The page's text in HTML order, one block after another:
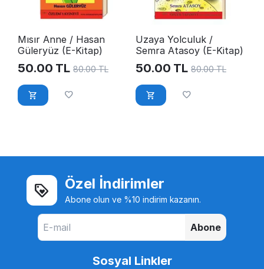
Mısır Anne / Hasan
Güleryüz (E-Kitap)
50.00 TL 80.00 TL
Uzaya Yolculuk /
Semra Atasoy (E-Kitap)
50.00 TL 80.00 TL
Özel İndirimler
Abone olun ve %10 indirim kazanın.
Abone
Sosyal Linkler